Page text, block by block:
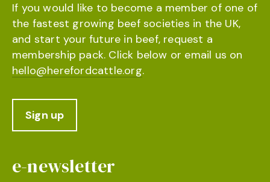
If you would like to become a member of one of
the fastest growing beef societies in the UK,
and start your future in beef, request a
membership pack. Click below or email us on
hello@herefordcattle.org.
Sign up
e-newsletter